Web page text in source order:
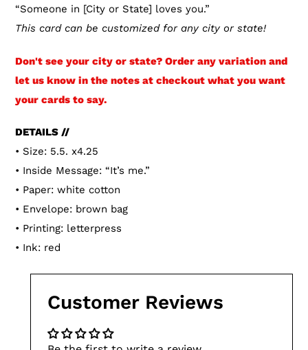
product
to
cart
“Someone in [City or State] loves you.”
This card can be customized for any city or state!
Don't see your city or state? Order any variation and
let us know in the notes at checkout what you want
your cards to say.
DETAILS //
• Size: 5.5. x4.25
• Inside Message: “It’s me.”
• Paper: white cotton
• Envelope: brown bag
• Printing: letterpress
• Ink: red
Customer Reviews